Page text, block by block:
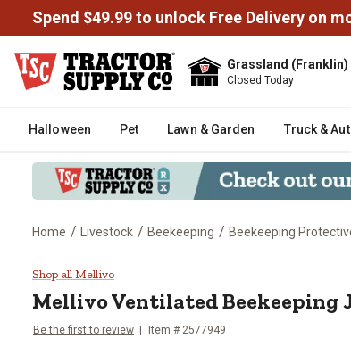
Spend $49.99 to unlock Free Delivery on
Grassland (Franklin)
Closed Today
Halloween Pet Lawn & Garden Truck &
Home / Livestock / Beekeeping / Beekeeping
Mellivo Ventilated
Shop all Mellivo
MellivoVentilated Beekeeping
Be the first to review Item # 2577949